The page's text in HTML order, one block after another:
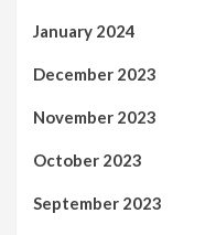
January 2024
December 2023
November 2023
October 2023
September 2023